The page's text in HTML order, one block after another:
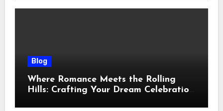
Blog
Where Romance Meets the Rolling
Hills: Crafting Your Dream Celebration